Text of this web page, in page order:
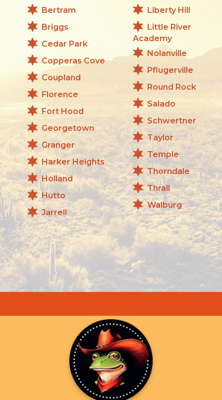
Bertram
Briggs
Cedar Park
Copperas Cove
Coupland
Florence
Fort Hood
Georgetown
Granger
Harker Heights
Holland
Hutto
Jarrell
Liberty Hill
Little River
Academy
Nolanville
Pflugerville
Round Rock
Salado
Schwertner
Taylor
Temple
Thorndale
Thrall
Walburg